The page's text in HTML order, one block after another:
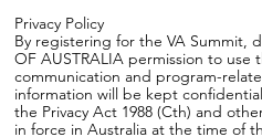
Privacy Policy
By registering for the VA Summit,
OF AUSTRALIA permission to
communication and program-
information will be kept
the Privacy Act 1988 (Cth) and
in force in Australia at the time of